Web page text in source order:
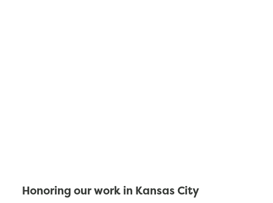
Honoring our work in Kansas City